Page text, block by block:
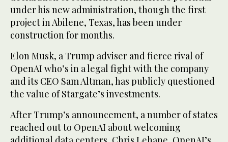
under his new administration, though the first
project in Abilene, Texas, has been under
construction for months.
Elon Musk, a Trump adviser and fierce rival of
OpenAI who’s in a legal fight with the company
and its CEO Sam Altman, has publicly questioned
the value of Stargate’s investments.
After Trump’s announcement, a number of states
reached out to OpenAI about welcoming